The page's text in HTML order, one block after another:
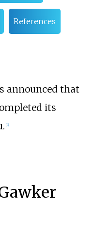
References
announced that
its
[3]